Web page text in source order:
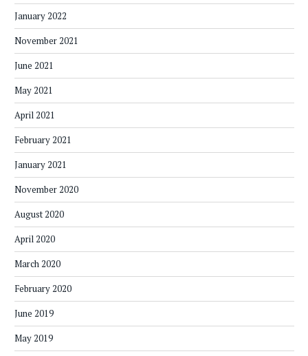
January 2022
November 2021
June 2021
May 2021
April 2021
February 2021
January 2021
November 2020
August 2020
April 2020
March 2020
February 2020
June 2019
May 2019